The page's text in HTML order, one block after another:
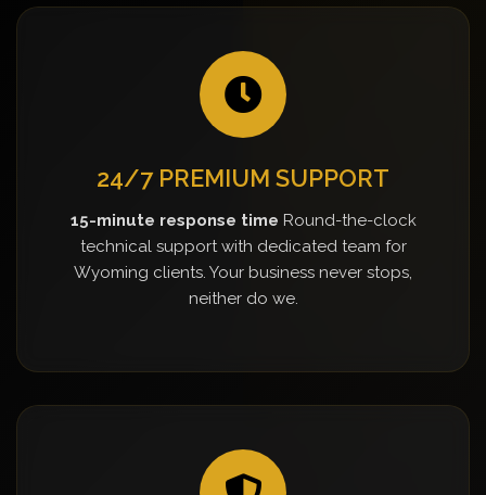
24/7 PREMIUM SUPPORT
15-minute response time Round-the-clock
technical support with dedicated team for
Wyoming clients. Your business never stops,
neither do we.